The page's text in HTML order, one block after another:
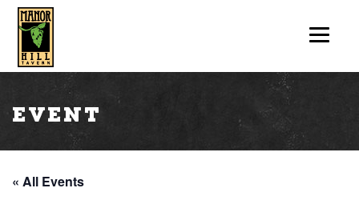
Event
« All Events